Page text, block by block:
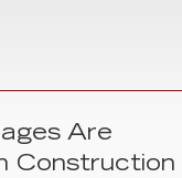
Are
Construction